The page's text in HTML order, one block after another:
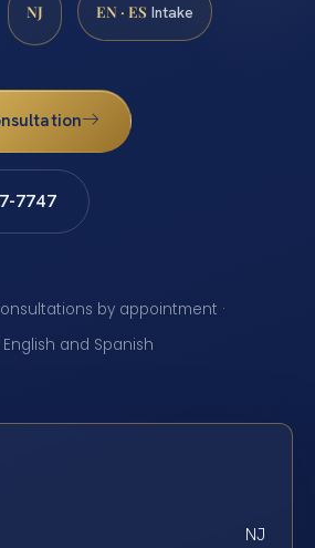
NJ EN · ES Intake
7747
by appointment ·
and Spanish
NJ